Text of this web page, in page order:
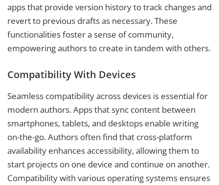
apps that provide version history to track changes and
revert to previous drafts as necessary. These
functionalities foster a sense of community,
empowering authors to create in tandem with others.
Compatibility With Devices
Seamless compatibility across devices is essential for
modern authors. Apps that sync content between
smartphones, tablets, and desktops enable writing
on-the-go. Authors often find that cross-platform
availability enhances accessibility, allowing them to
start projects on one device and continue on another.
Compatibility with various operating systems ensures